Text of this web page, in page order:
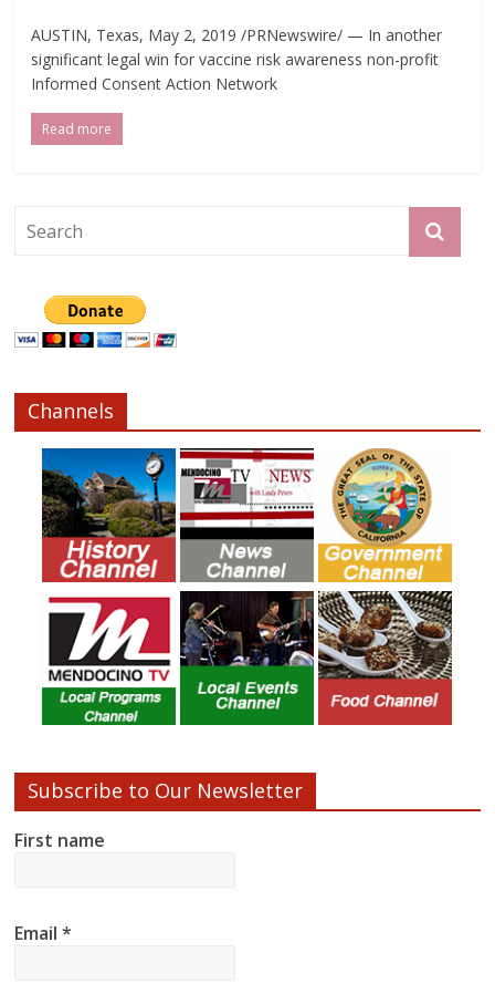
AUSTIN, Texas, May 2, 2019 /PRNewswire/ — In another
significant legal win for vaccine risk awareness non-profit
Informed Consent Action Network
Read more
Channels
Subscribe to Our Newsletter
First name
Email*